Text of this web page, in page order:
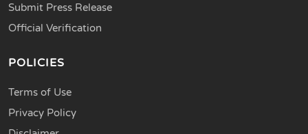
Submit Press Release
Official Verification
POLICIES
Terms of Use
Privacy Policy